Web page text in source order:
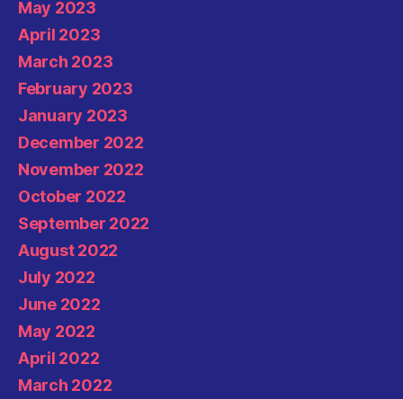
May 2023
April 2023
March 2023
February 2023
January 2023
December 2022
November 2022
October 2022
September 2022
August 2022
July 2022
June 2022
May 2022
April 2022
March 2022